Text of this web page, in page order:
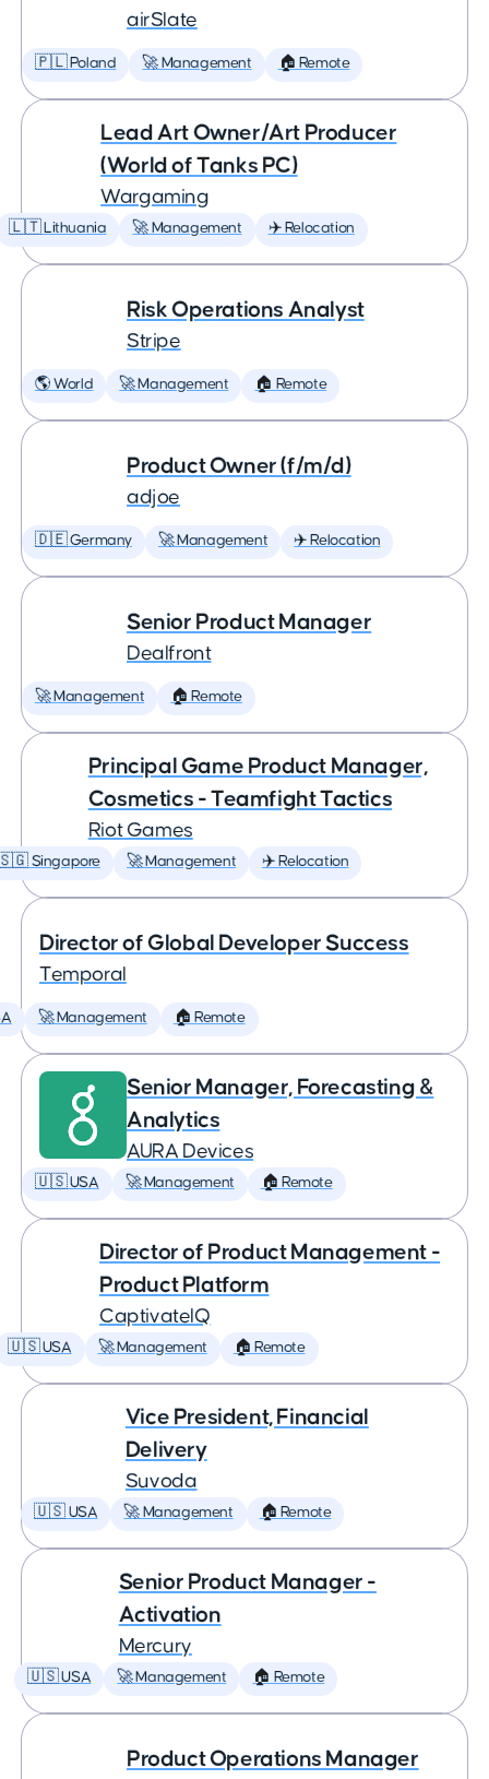
airSlate
🇵🇱 Poland 🚀 Management 🏠 Remote
Lead Art Owner/Art Producer
(World of Tanks PC)
Wargaming
🇱🇹 Lithuania 🚀 Management ✈️ Relocation
Risk Operations Analyst
Stripe
🌎 World 🚀 Management 🏠 Remote
Product Owner (f/m/d)
adjoe
🇩🇪 Germany 🚀 Management ✈️ Relocation
Senior Product Manager
Dealfront
🚀 Management 🏠 Remote
Principal Game Product Manager,
Cosmetics - Teamfight Tactics
Riot Games
Singapore 🚀 Management ✈️ Relocation
Director of Global Developer Success
Temporal
🚀 Management 🏠 Remote
Senior Manager, Forecasting &
Analytics
AURA Devices
🇺🇸 USA 🚀 Management 🏠 Remote
Director of Product Management -
Product Platform
CaptivateIQ
🇺🇸 USA 🚀 Management 🏠 Remote
Vice President, Financial
Delivery
Suvoda
🇺🇸 USA 🚀 Management 🏠 Remote
Senior Product Manager -
Activation
Mercury
🇺🇸 USA 🚀 Management 🏠 Remote
Product Operations Manager